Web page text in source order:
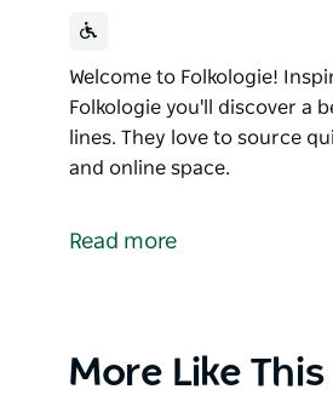
Welcome to Folkologie!
Folkologie you'll discover a
lines. They love to source
and online space.
Inspired by the regional
Read more
Product
More Like This